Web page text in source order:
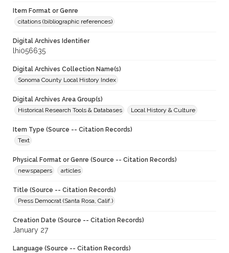
Item Format or Genre
citations (bibliographic references)
Digital Archives Identifier
lhi056635
Digital Archives Collection Name(s)
Sonoma County Local History Index
Digital Archives Area Group(s)
Historical Research Tools & Databases
Local History & Culture
Item Type (Source -- Citation Records)
Text
Physical Format or Genre (Source -- Citation Records)
newspapers
articles
Title (Source -- Citation Records)
Press Democrat (Santa Rosa, Calif.)
Creation Date (Source -- Citation Records)
January 27
Language (Source -- Citation Records)